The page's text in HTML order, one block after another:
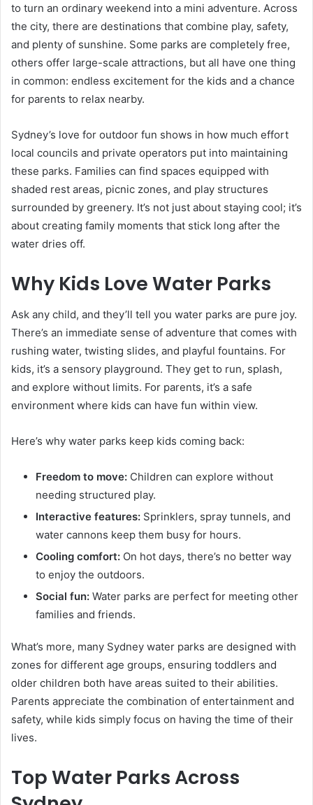
to turn an ordinary weekend into a mini adventure. Across
the city, there are destinations that combine play, safety,
and plenty of sunshine. Some parks are completely free,
others offer large-scale attractions, but all have one thing
in common: endless excitement for the kids and a chance
for parents to relax nearby.
Sydney’s love for outdoor fun shows in how much effort
local councils and private operators put into maintaining
these parks. Families can find spaces equipped with
shaded rest areas, picnic zones, and play structures
surrounded by greenery. It’s not just about staying cool; it’s
about creating family moments that stick long after the
water dries off.
Why Kids Love Water Parks
Ask any child, and they’ll tell you water parks are pure joy.
There’s an immediate sense of adventure that comes with
rushing water, twisting slides, and playful fountains. For
kids, it’s a sensory playground. They get to run, splash,
and explore without limits. For parents, it’s a safe
environment where kids can have fun within view.
Here’s why water parks keep kids coming back:
Freedom to move: Children can explore without
needing structured play.
Interactive features: Sprinklers, spray tunnels, and
water cannons keep them busy for hours.
Cooling comfort: On hot days, there’s no better way
to enjoy the outdoors.
Social fun: Water parks are perfect for meeting other
families and friends.
What’s more, many Sydney water parks are designed with
zones for different age groups, ensuring toddlers and
older children both have areas suited to their abilities.
Parents appreciate the combination of entertainment and
safety, while kids simply focus on having the time of their
lives.
Top Water Parks Across